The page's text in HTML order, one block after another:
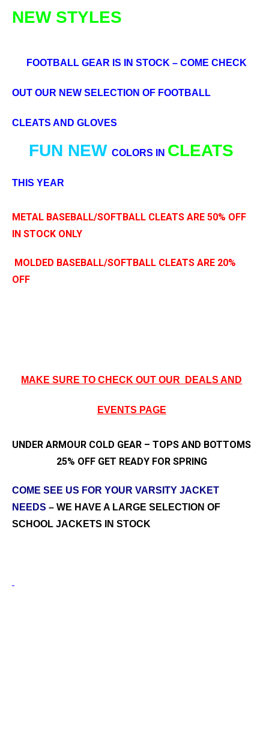
NEW STYLES
FOOTBALL GEAR IS IN STOCK – COME CHECK
OUT OUR NEW SELECTION OF FOOTBALL
CLEATS AND GLOVES
FUN NEW COLORS IN CLEATS
THIS YEAR
METAL BASEBALL/SOFTBALL CLEATS ARE 50% OFF
IN STOCK ONLY
MOLDED BASEBALL/SOFTBALL CLEATS ARE 20%
OFF
MAKE SURE TO CHECK OUT OUR DEALS AND
EVENTS PAGE
UNDER ARMOUR COLD GEAR – TOPS AND BOTTOMS
25% OFF GET READY FOR SPRING
COME SEE US FOR YOUR VARSITY JACKET
NEEDS – WE HAVE A LARGE SELECTION OF
SCHOOL JACKETS IN STOCK